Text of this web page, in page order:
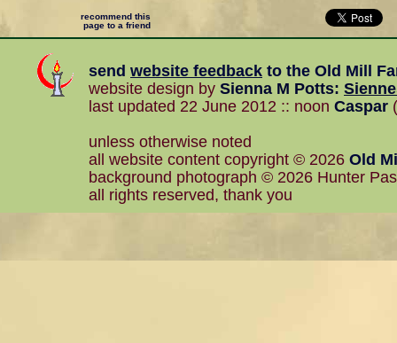
recommend this
page to a friend
send website feedback to the Old Mill
website design by Sienna M Potts:
last updated 22 June 2012 :: noon Caspar
unless otherwise noted
all website content copyright © 2026 Old
background photograph © 2026 Hunter
all rights reserved, thank you